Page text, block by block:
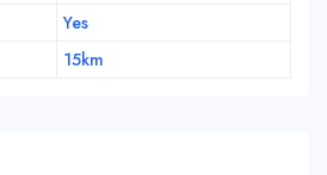
Yes
15km